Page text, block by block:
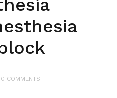
0 COMMENTS